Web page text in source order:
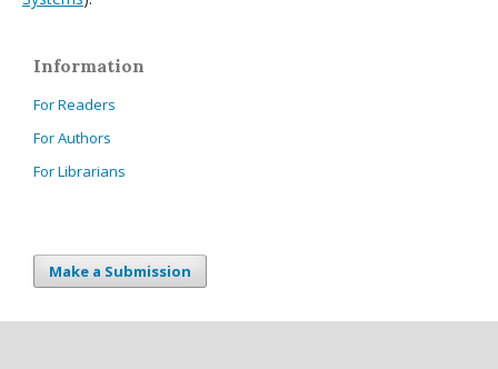
Information
For Readers
For Authors
For Librarians
Make a Submission